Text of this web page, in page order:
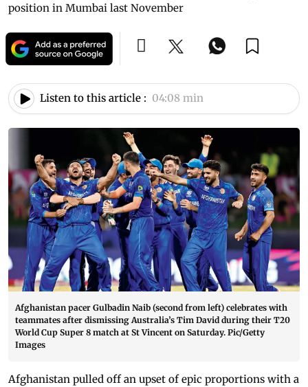
position in Mumbai last November
Listen to this article : 04:08 min
Afghanistan pacer Gulbadin Naib (second from left) celebrates with
teammates after dismissing Australia’s Tim David during their T20
World Cup Super 8 match at St Vincent on Saturday. Pic/Getty
Images
Afghanistan pulled off an upset of epic proportions with a